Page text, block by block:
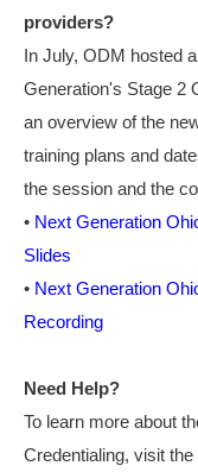
providers?
In July, ODM hosted
Generation's Stage 2
an overview of the
training plans and
the session and the
• Next Generation
Slides
• Next Generation
Recording
Need Help?
To learn more about
Credentialing, visit the